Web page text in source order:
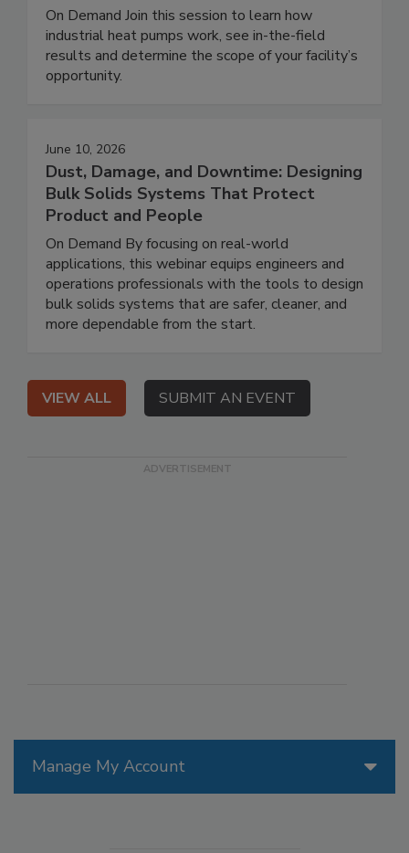
Manage My Account
On Demand Join this session to learn how
industrial heat pumps work, see in-the-field
results and determine the scope of your facility’s
opportunity.
June 10, 2026
Dust, Damage, and Downtime: Designing
Bulk Solids Systems That Protect
Product and People
On Demand By focusing on real-world
applications, this webinar equips engineers and
operations professionals with the tools to design
bulk solids systems that are safer, cleaner, and
more dependable from the start.
VIEW ALL SUBMIT AN EVENT